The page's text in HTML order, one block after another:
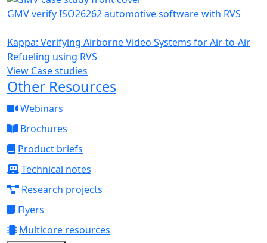
GMV verify ISO26262 automotive software with RVS
Kappa: Verifying Airborne Video Systems for Air-to-Air
Refueling using RVS
View Case studies
Other Resources
Webinars
Brochures
Product briefs
Technical notes
Research projects
Flyers
Multicore resources